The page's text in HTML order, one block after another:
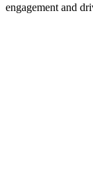
engagement and